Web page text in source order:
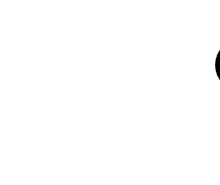
CALL NOW: